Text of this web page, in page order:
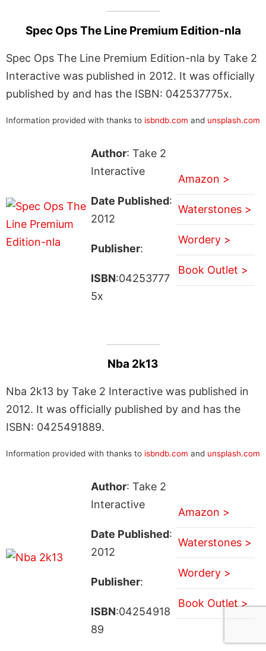
Spec Ops The Line Premium Edition-nla
Spec Ops The Line Premium Edition-nla by Take 2
Interactive was published in 2012. It was officially
published by and has the ISBN: 042537775x.
Information provided with thanks to isbndb.com and unsplash.com
Author: Take 2
Interactive
Date Published:
2012
Publisher:
ISBN:04253777
5x
Amazon >
Waterstones >
Wordery >
Book Outlet >
Nba 2k13
Nba 2k13 by Take 2 Interactive was published in
2012. It was officially published by and has the
ISBN: 0425491889.
Information provided with thanks to isbndb.com and unsplash.com
Author: Take 2
Interactive
Date Published:
2012
Publisher:
ISBN:04254918
89
Amazon >
Waterstones >
Wordery >
Book Outlet >